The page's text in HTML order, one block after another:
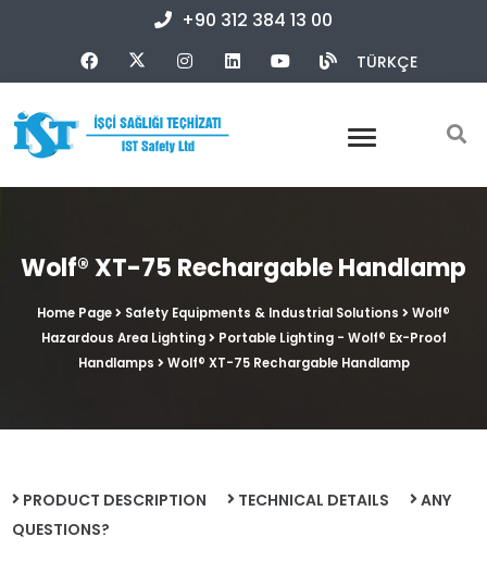
+90 312 384 13 00
TÜRKÇE
Wolf® XT-75 Rechargable Handlamp
Home Page Safety Equipments & Industrial Solutions
Wolf®
Hazardous Area Lighting
Portable Lighting - Wolf® Ex-Proof
Handlamps
Wolf® XT-75 Rechargable Handlamp
PRODUCT DESCRIPTION TECHNICAL DETAILS
ANY
QUESTIONS?